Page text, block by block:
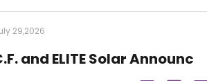
29,2026
and ELITE Solar Announc